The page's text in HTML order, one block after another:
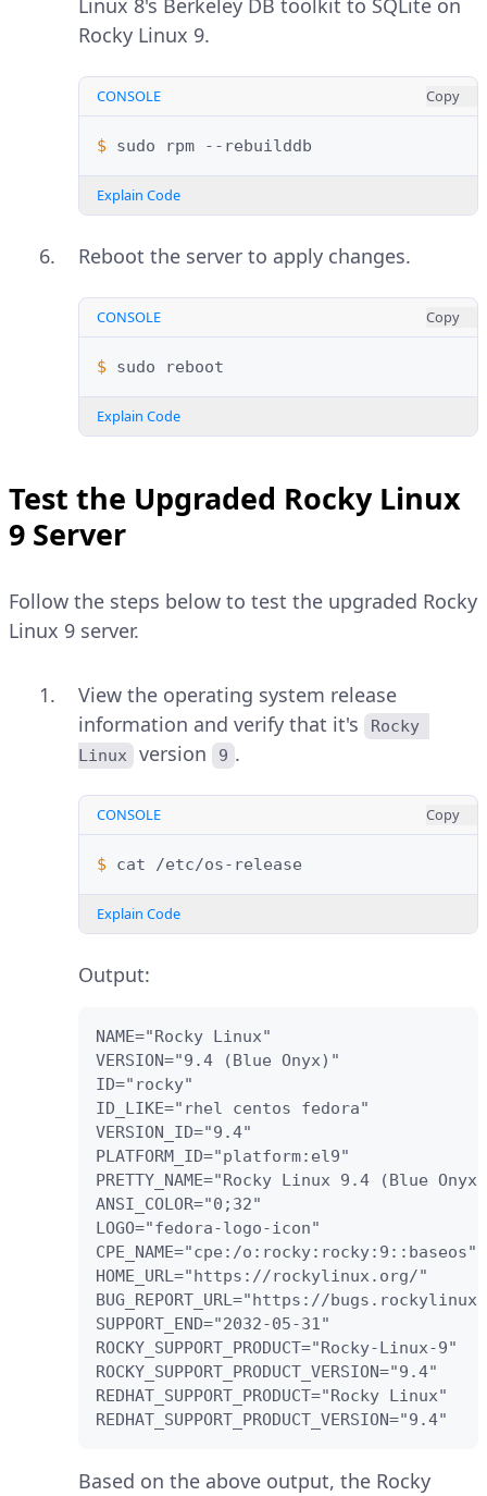
Linux 8's Berkeley DB toolkit to SQLite on
Rocky Linux 9.
CONSOLE Copy
$ sudo rpm
Explain Code
Reboot the server to apply changes.
CONSOLE Copy
$ sudo
Explain Code
Test the Upgraded Rocky Linux
9 Server
Follow the steps below to test the upgraded Rocky
Linux 9 server.
View the operating system release
information and verify that it's
Rocky
Linux
version 9 .
CONSOLE Copy
$ cat
Explain Code
Output:
NAME="Rocky Linux"
VERSION="9.4 (Blue Onyx)"
ID="rocky"
ID_LIKE="rhel centos fedora"
VERSION_ID="9.4"
PLATFORM_ID="platform:el9"
PRETTY_NAME="Rocky Linux 9.4 (Blue
ANSI_COLOR="0;32"
LOGO="fedora-logo-icon"
CPE_NAME="cpe:/o:rocky:rocky:9::baseos"
HOME_URL="https://rockylinux.org/"
BUG_REPORT_URL="https://
SUPPORT_END="2032-05-31"
ROCKY_SUPPORT_PRODUCT="Rocky-Linux-9"
ROCKY_SUPPORT_PRODUCT_VERSION="9.4"
REDHAT_SUPPORT_PRODUCT="Rocky Linux"
REDHAT_SUPPORT_PRODUCT_VERSION="9.4"
Based on the above output, the Rocky